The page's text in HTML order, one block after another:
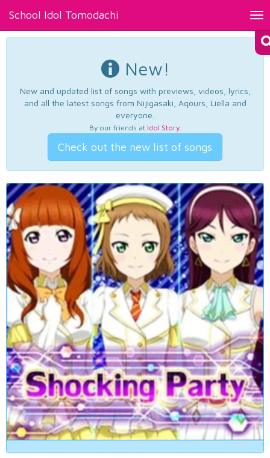
School Idol Tomodachi
New!
New and updated list of songs with previews, videos, lyrics,
and all the latest songs from Nijigasaki, Aqours, Liella and
everyone.
By our friends at Idol Story.
Check out the new list of songs